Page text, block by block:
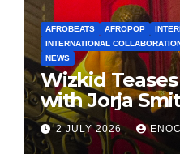
AFROBEATS AFROPOP
INTERNATIONAL
NEWS
Wizkid
with Jorja
2 JULY 2026